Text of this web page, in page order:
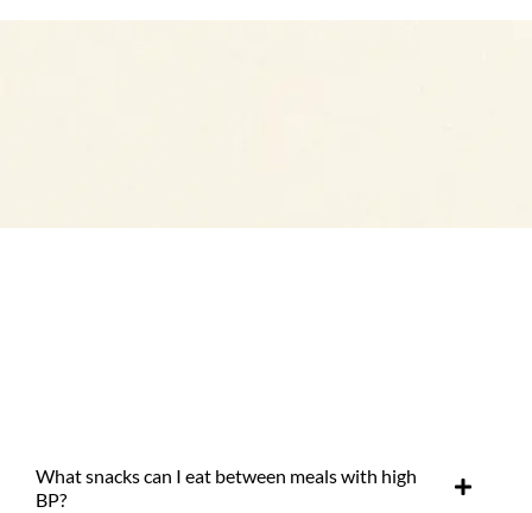
What snacks can I eat between meals with high
BP?